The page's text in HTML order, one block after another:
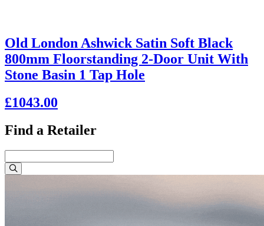
Old London Ashwick Satin Soft Black
800mm Floorstanding 2-Door Unit With
Stone Basin 1 Tap Hole
£1043.00
Find a Retailer